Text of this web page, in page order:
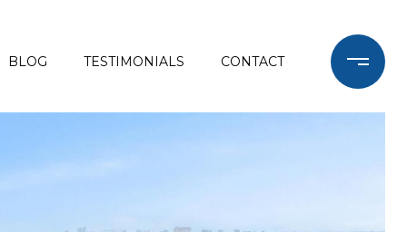
BLOG TESTIMONIALS CONTACT